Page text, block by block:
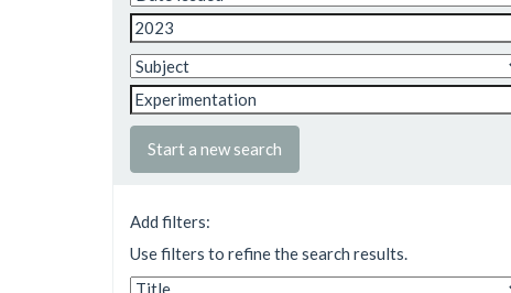
Start a new search
Add filters:
Use filters to refine the search results.